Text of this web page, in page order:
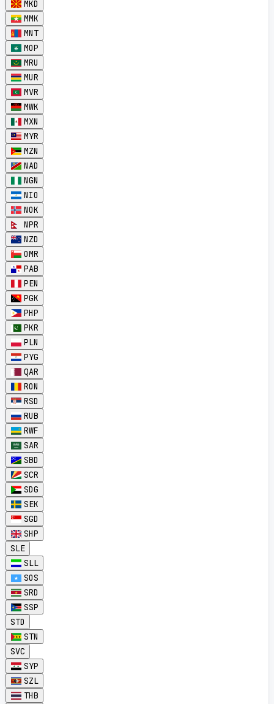
MKD
MMK
MNT
MOP
MRU
MUR
MVR
MWK
MXN
MYR
MZN
NAD
NGN
NIO
NOK
NPR
NZD
OMR
PAB
PEN
PGK
PHP
PKR
PLN
PYG
QAR
RON
RSD
RUB
RWF
SAR
SBD
SCR
SDG
SEK
SGD
SHP
SLE
SLL
SOS
SRD
SSP
STD
STN
SVC
SYP
SZL
THB